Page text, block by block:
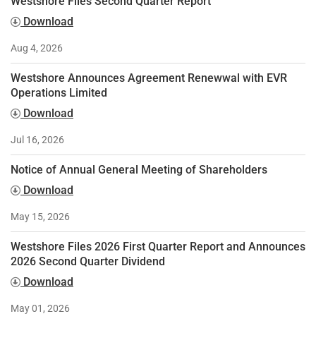
Download
Aug 4, 2026
Westshore Announces Agreement Renewwal with EVR
Operations Limited
Download
Jul 16, 2026
Notice of Annual General Meeting of Shareholders
Download
May 15, 2026
Westshore Files 2026 First Quarter Report and Announces
2026 Second Quarter Dividend
Download
May 01, 2026